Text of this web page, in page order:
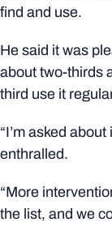
find and use.
He said it was
about two-thirds
third use it
“I’m asked
enthralled.
“More
the list, and we